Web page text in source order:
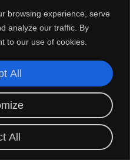
browsing experience, serve
analyze our traffic. By
to our use of cookies.
All
All
PRIVACY POLICY